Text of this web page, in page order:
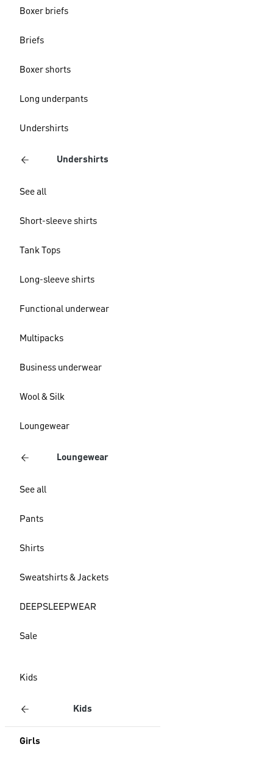
Boxer briefs
Briefs
Boxer shorts
Long underpants
Undershirts
Undershirts
See all
Short-sleeve shirts
Tank Tops
Long-sleeve shirts
Functional underwear
Multipacks
Business underwear
Wool & Silk
Loungewear
Loungewear
See all
Pants
Shirts
Sweatshirts & Jackets
DEEPSLEEPWEAR
Sale
Kids
Kids
Girls